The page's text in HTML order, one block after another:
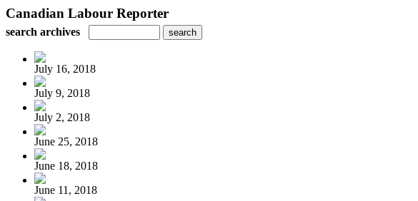
Canadian Labour Reporter
search archives
July 16, 2018
July 9, 2018
July 2, 2018
June 25, 2018
June 18, 2018
June 11, 2018